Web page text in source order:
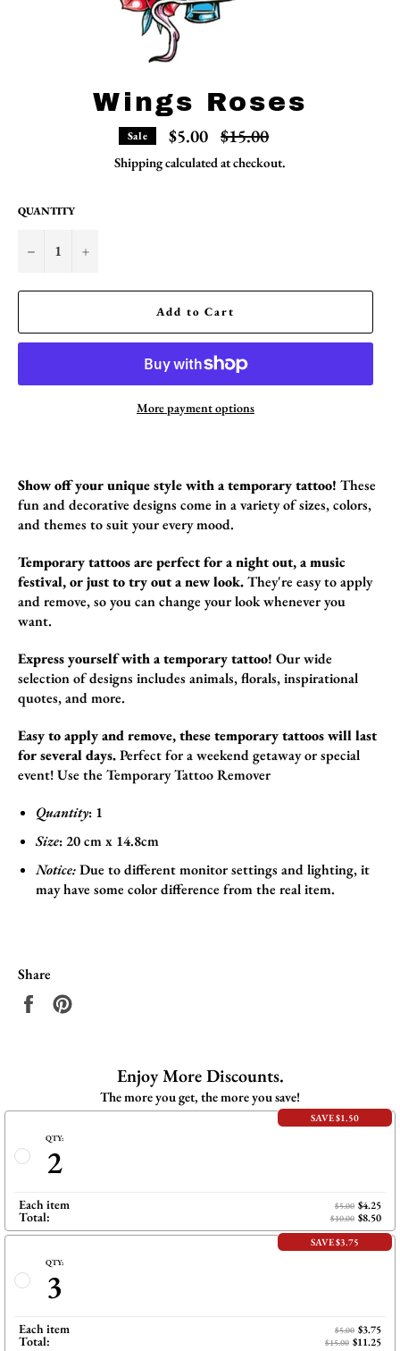
Wings Roses
Sale $5.00 Regular
price
$15.00
Shippingcalculated at checkout.
QUANTITY
− +
Add to Cart
More payment options
Show off your unique style with a temporary tattoo! These
fun and decorative designs come in a variety of sizes,colors,
and themes to suit your every mood.
Temporary tattoos are perfect for a night out, a music
festival, or just to try out a new look.They're easy to apply
and remove,so you can change your look whenever you
want.
Express yourself with a temporary tattoo! Our wide
selection of designs includes animals,florals,inspirational
quotes,and more.
Easy to apply and remove, these temporary tattoos will last
for several days.Perfect for a weekend getaway or special
event!Use the Temporary Tattoo Remover
Quantity: 1
Size: 20 cm x 14.8cm
Notice:Due to different monitor settings and lighting, it
may have some color difference from the real item.
Share
Share
Enjoy More Discounts.
The more you get, the more you save!
SAVE $1.50
QTY:
2
Each item $5.00 $4.25
Total: $10.00 $8.50
SAVE $3.75
QTY:
3
Each item $5.00 $3.75
Total: $15.00 $11.25